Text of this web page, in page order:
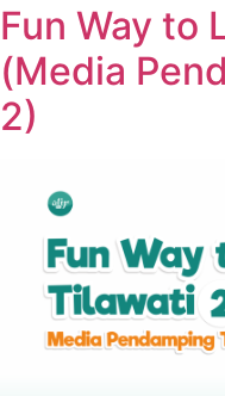
Fun Way to
(Media
2)